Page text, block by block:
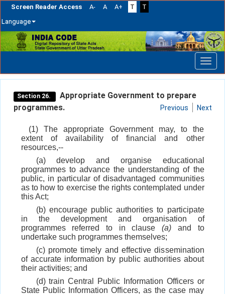
Screen Reader Access A- A A+ T
T
Language
Skip
navigation
Section 26.
Appropriate Government to prepare
programmes.
Previous Next
(1) The appropriate Government may, to the
extent of availability of financial and other
resources,--
(a) develop and organise educational
programmes to advance the understanding of the
public, in particular of disadvantaged communities
as to how to exercise the rights contemplated under
this Act;
(b) encourage public authorities to participate
in the development and organisation of
programmes referred to in clause(a) and to
undertake such programmes themselves;
(c) promote timely and effective dissemination
of accurate information by public authorities about
their activities; and
(d) train Central Public Information Officers or
State Public Information Officers, as the case may